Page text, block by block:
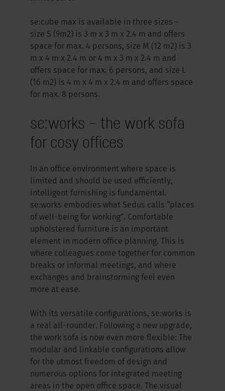
se:cube max is available in three sizes –
size S (9m2) is 3 m x 3 m x 2.4 m and offers
space for max. 4 persons, size M (12 m2) is 3
m x 4 m x 2.4 m or 4 m x 3 m x 2.4 m and
offers space for max. 6 persons, and size L
(16 m2) is 4 m x 4 m x 2.4 m and offers space
for max. 8 persons.
se:works – the work sofa
for cosy offices
In an office environment where space is
limited and should be used efficiently,
intelligent furnishing is fundamental.
se:works embodies what Sedus calls “places
of well-being for working”. Comfortable
upholstered furniture is an important
element in modern office planning. This is
where colleagues come together for common
breaks or informal meetings, and where
exchanges and brainstorming feel even
more at ease.
With its versatile configurations, se:works is
a real all-rounder. Following a new upgrade,
the work sofa is now even more flexible: The
modular and linkable configurations allow
for the utmost freedom of design and
numerous options for integrated meeting
areas in the open office space. The visual